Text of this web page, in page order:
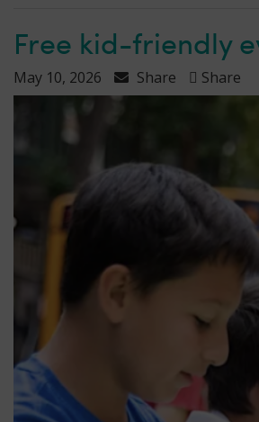
Free kid-friendly
May 10, 2026 Share Share